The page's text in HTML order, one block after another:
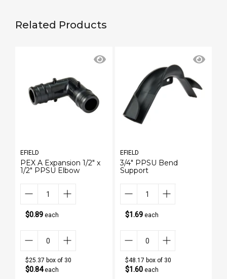
Related Products
EFIELD
PEX A Expansion 1/2" x
1/2" PPSU Elbow
$0.89 each
$25.37 box of 30
$0.84each
EFIELD
3/4" PPSU Bend
Support
$1.69each
$48.17 box of 30
$1.60each